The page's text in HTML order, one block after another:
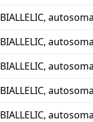
BIALLELIC,
BIALLELIC,
BIALLELIC,
BIALLELIC,
BIALLELIC,